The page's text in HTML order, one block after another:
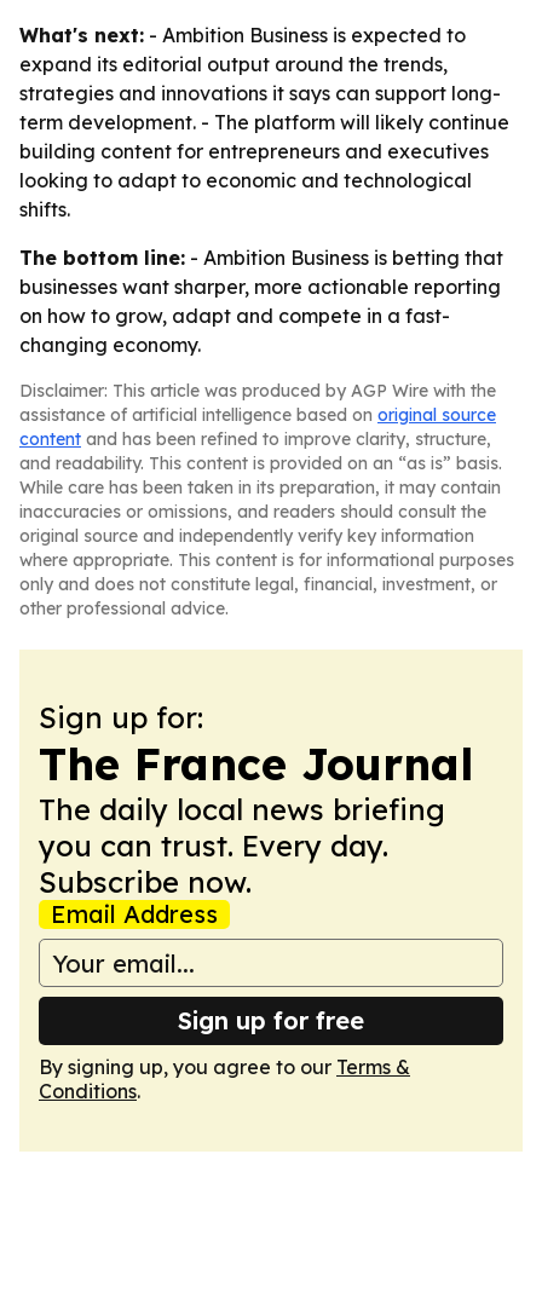
What's next: - Ambition Business is expected to
expand its editorial output around the trends,
strategies and innovations it says can support long-
term development. - The platform will likely continue
building content for entrepreneurs and executives
looking to adapt to economic and technological
shifts.
The bottom line: - Ambition Business is betting that
businesses want sharper, more actionable reporting
on how to grow, adapt and compete in a fast-
changing economy.
Disclaimer: This article was produced by AGP Wire with the
assistance of artificial intelligence based on original source
content and has been refined to improve clarity, structure,
and readability. This content is provided on an “as is” basis.
While care has been taken in its preparation, it may contain
inaccuracies or omissions, and readers should consult the
original source and independently verify key information
where appropriate. This content is for informational purposes
only and does not constitute legal, financial, investment, or
other professional advice.
Sign up for:
The France Journal
The daily local news briefing
you can trust. Every day.
Subscribe now.
Email Address
Sign up for free
By signing up, you agree to our Terms &
Conditions.